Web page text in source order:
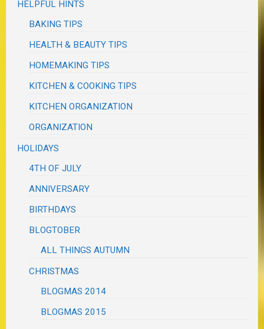
HELPFUL HINTS
BAKING TIPS
HEALTH & BEAUTY TIPS
HOMEMAKING TIPS
KITCHEN & COOKING TIPS
KITCHEN ORGANIZATION
ORGANIZATION
HOLIDAYS
4TH OF JULY
ANNIVERSARY
BIRTHDAYS
BLOGTOBER
ALL THINGS AUTUMN
CHRISTMAS
BLOGMAS 2014
BLOGMAS 2015